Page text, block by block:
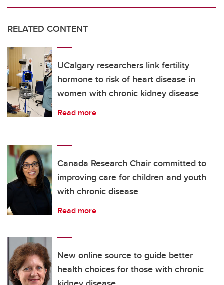
RELATED CONTENT
UCalgary researchers link fertility
hormone to risk of heart disease in
women with chronic kidney disease
Read more
Canada Research Chair committed to
improving care for children and youth
with chronic disease
Read more
New online source to guide better
health choices for those with chronic